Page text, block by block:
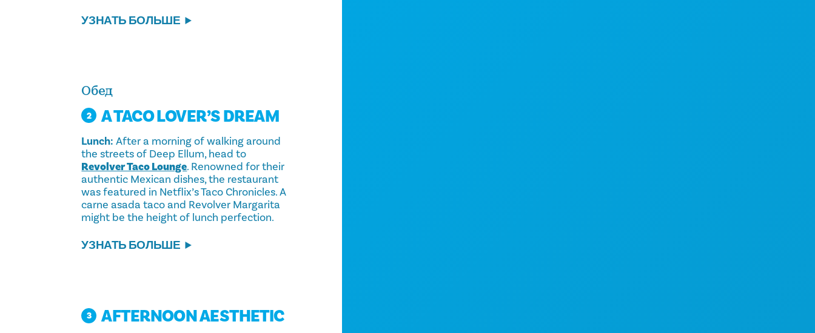
УЗНАТЬ БОЛЬШЕ
Обед
2 A TACO LOVER’S DREAM
Lunch: After a morning of walking around
the streets of Deep Ellum, head to
Revolver Taco Lounge. Renowned for their
authentic Mexican dishes, the restaurant
was featured in Netflix’s Taco Chronicles. A
carne asada taco and Revolver Margarita
might be the height of lunch perfection.
УЗНАТЬ БОЛЬШЕ
3 AFTERNOON AESTHETIC